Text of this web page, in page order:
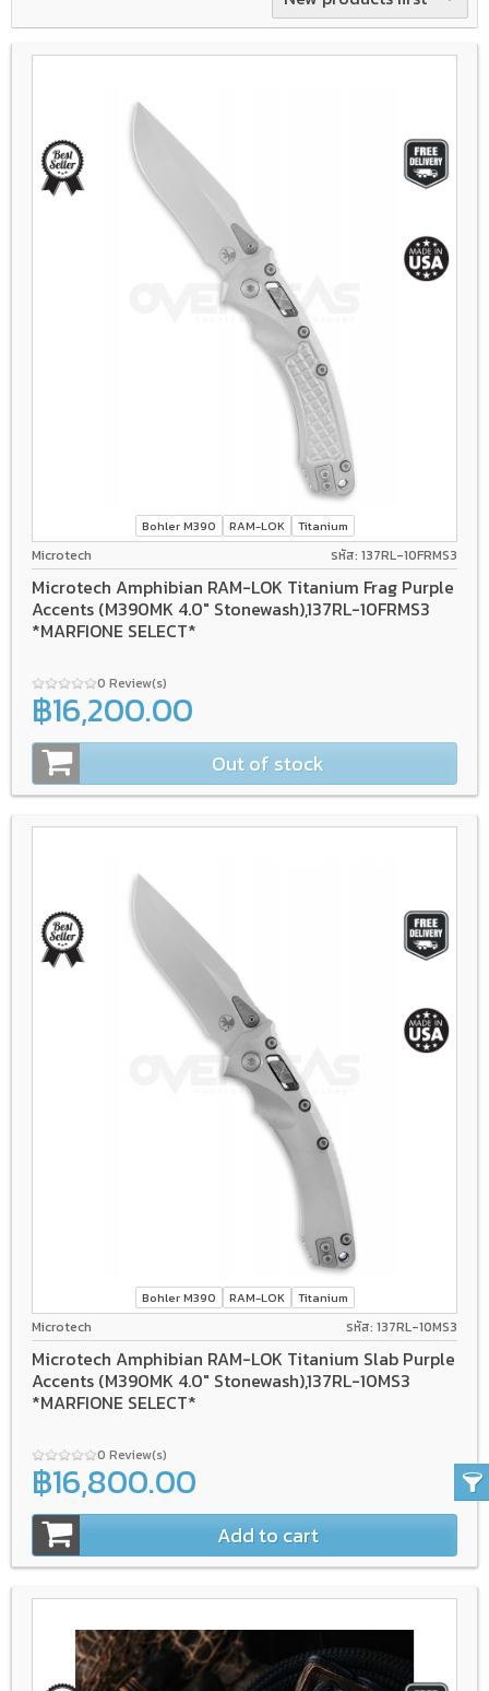
Bohler M390 RAM-LOK Titanium
Microtech รหัส: 137RL-10FRMS3
Microtech Amphibian RAM-LOK Titanium Frag Purple
Accents (M390MK 4.0" Stonewash),137RL-10FRMS3
*MARFIONE SELECT*
0 Review(s)
฿16,200.00
Out of stock
Bohler M390 RAM-LOK Titanium
Microtech รหัส: 137RL-10MS3
Microtech Amphibian RAM-LOK Titanium Slab Purple
Accents (M390MK 4.0" Stonewash),137RL-10MS3
*MARFIONE SELECT*
0 Review(s)
฿16,800.00
Add to cart